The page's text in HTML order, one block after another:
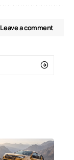
Leave a comment